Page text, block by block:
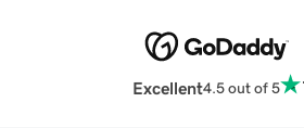
Excellent4.5 out of 5